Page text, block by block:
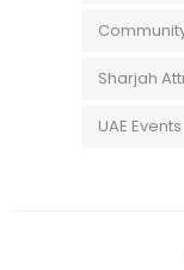
Sharjah
UAE Events